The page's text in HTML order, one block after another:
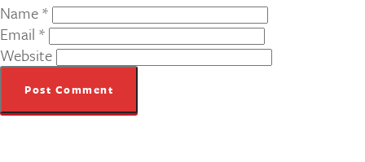
Name*
Email *
Website